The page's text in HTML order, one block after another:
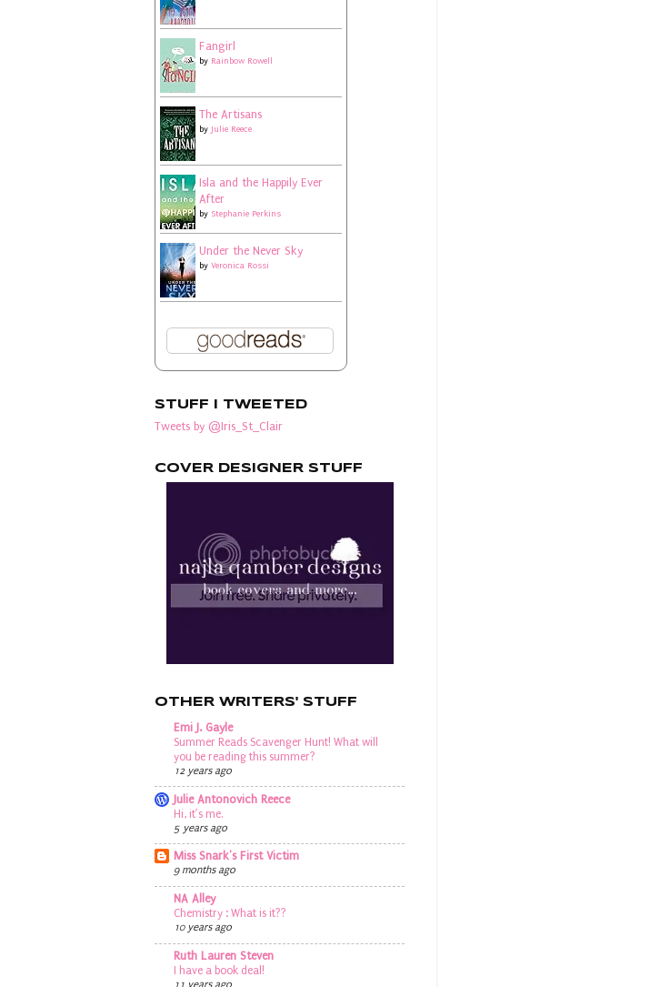
Fangirl
by Rainbow Rowell
The Artisans
by Julie Reece
Isla and the Happily Ever
After
by Stephanie Perkins
Under the Never Sky
by Veronica Rossi
STUFF I TWEETED
Tweets by @Iris_St_Clair
COVER DESIGNER STUFF
OTHER WRITERS' STUFF
Emi J. Gayle
Summer Reads Scavenger Hunt! What will
you be reading this summer?
12 years ago
Julie Antonovich Reece
Hi, it’s me.
5 years ago
Miss Snark's First Victim
9 months ago
NA Alley
Chemistry : What is it??
10 years ago
Ruth Lauren Steven
I have a book deal!
11 years ago